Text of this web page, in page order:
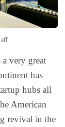
very great
has
hubs all
American
revival in the